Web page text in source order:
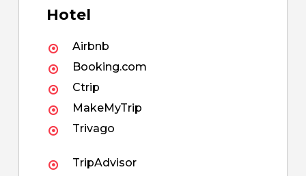
Hotel
Airbnb
Booking.com
Ctrip
MakeMyTrip
Trivago
TripAdvisor